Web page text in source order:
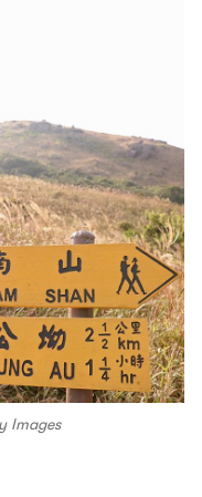
Images